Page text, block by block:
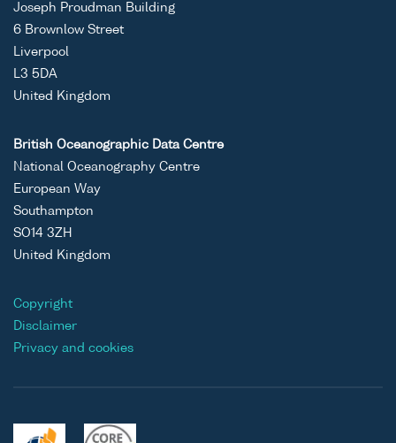
Joseph Proudman Building
6 Brownlow Street
Liverpool
L3 5DA
United Kingdom
British Oceanographic Data Centre
National Oceanography Centre
European Way
Southampton
SO14 3ZH
United Kingdom
Copyright
Disclaimer
Privacy and cookies